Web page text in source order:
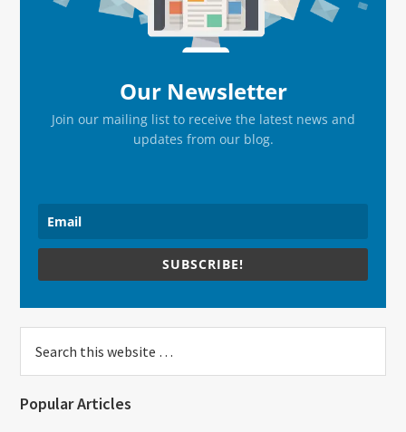
Our Newsletter
Join our mailing list to receive the latest news and
updates from our blog.
SUBSCRIBE!
this
Popular Articles